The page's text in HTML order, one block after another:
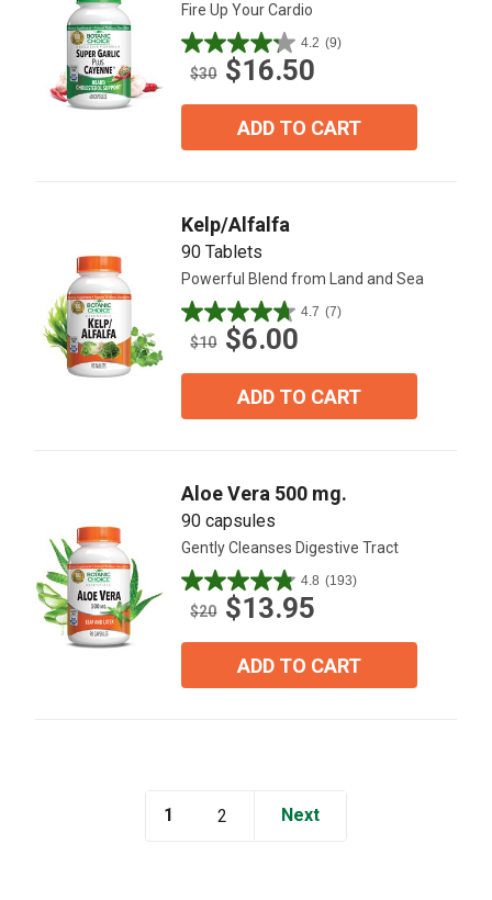
Fire Up Your Cardio
4.2 (9)
4.2
out
$30 $16.50
ADD TO CART
Kelp/Alfalfa
90 Tablets
Powerful Blend from Land and Sea
4.7 (7)
4.7
out
$10 $6.00
ADD TO CART
Aloe Vera 500 mg.
90 capsules
Gently Cleanses Digestive Tract
4.8 (193)
4.8
out
$20 $13.95
ADD TO CART
1 2 Next